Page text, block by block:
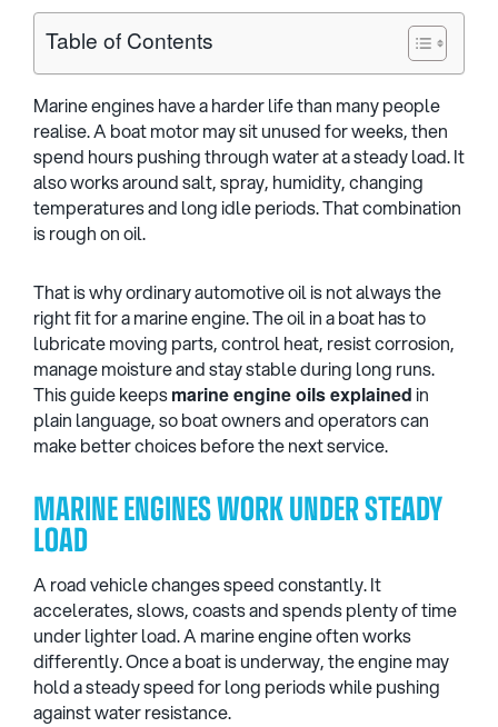
Table of Contents
Marine engines have a harder life than many people
realise. A boat motor may sit unused for weeks, then
spend hours pushing through water at a steady load. It
also works around salt, spray, humidity, changing
temperatures and long idle periods. That combination
is rough on oil.
That is why ordinary automotive oil is not always the
right fit for a marine engine. The oil in a boat has to
lubricate moving parts, control heat, resist corrosion,
manage moisture and stay stable during long runs.
This guide keepsmarine engine oils explained in
plain language, so boat owners and operators can
make better choices before the next service.
MARINE ENGINES WORK UNDER STEADY
LOAD
A road vehicle changes speed constantly. It
accelerates, slows, coasts and spends plenty of time
under lighter load. A marine engine often works
differently. Once a boat is underway, the engine may
hold a steady speed for long periods while pushing
against water resistance.